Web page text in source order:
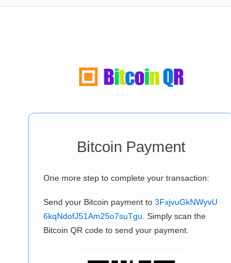
Bitcoin Payment
One more step to complete your transaction:
Send your Bitcoin payment to 3FxjvuGkNWyvU
6kqNdofJ51Am25o7suTgu . Simply scan the
Bitcoin QR code to send your payment.